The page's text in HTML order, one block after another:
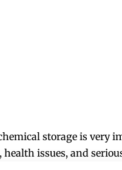
storage is very
health issues, and